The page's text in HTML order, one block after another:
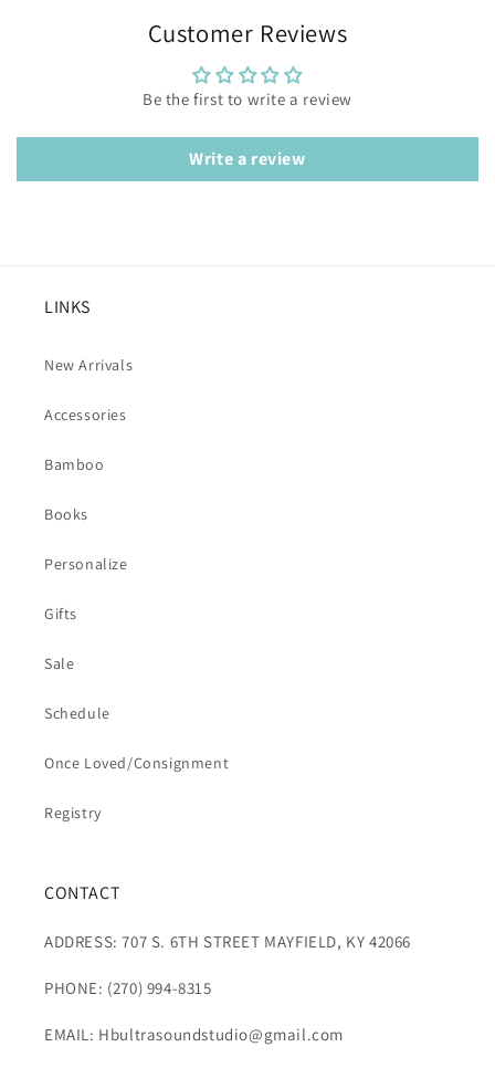
Customer Reviews
Be the first to write a review
Write a review
LINKS
New Arrivals
Accessories
Bamboo
Books
Personalize
Gifts
Sale
Schedule
Once Loved/Consignment
Registry
CONTACT
ADDRESS: 707 S. 6TH STREET MAYFIELD, KY 42066
PHONE: (270) 994-8315
EMAIL: Hbultrasoundstudio@gmail.com